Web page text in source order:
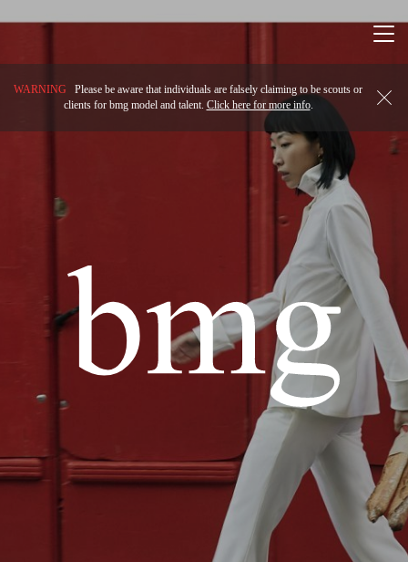
WARNING Please be aware that individuals are falsely claiming to be scouts or
clients for bmg model and talent. Click here for more info.